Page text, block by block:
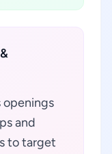
openings
and
to target